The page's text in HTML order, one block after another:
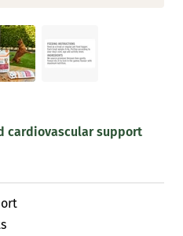
cardiovascular support